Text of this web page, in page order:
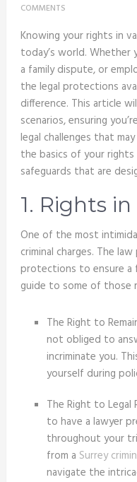
COMMENTS
Knowing your rights in
today’s world. Whether
a family dispute, or
the legal protections
difference. This article
scenarios, ensuring
legal challenges that
the basics of your
safeguards that are
1. Rights
One of the most
criminal charges. The
protections to ensure a
guide to some of those
The Right to
not obliged to
incriminate you.
yourself during
The Right to
to have a lawyer
throughout your
from a Surrey
navigate the